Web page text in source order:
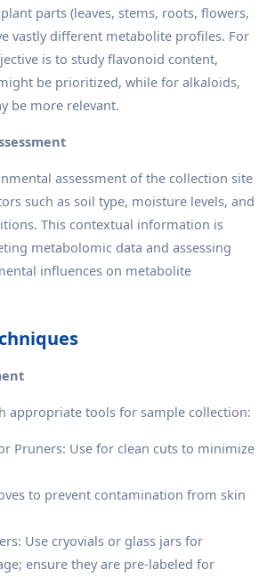
parts (leaves, stems, roots, flowers,
vastly different metabolite profiles. For
is to study flavonoid content,
be prioritized, while for alkaloids,
be more relevant.
assessment of the collection site
such as soil type, moisture levels, and
This contextual information is
metabolomic data and assessing
influences on metabolite
appropriate tools for sample collection:
Pruners: Use for clean cuts to minimize
to prevent contamination from skin
Use cryovials or glass jars for
ensure they are pre-labeled for